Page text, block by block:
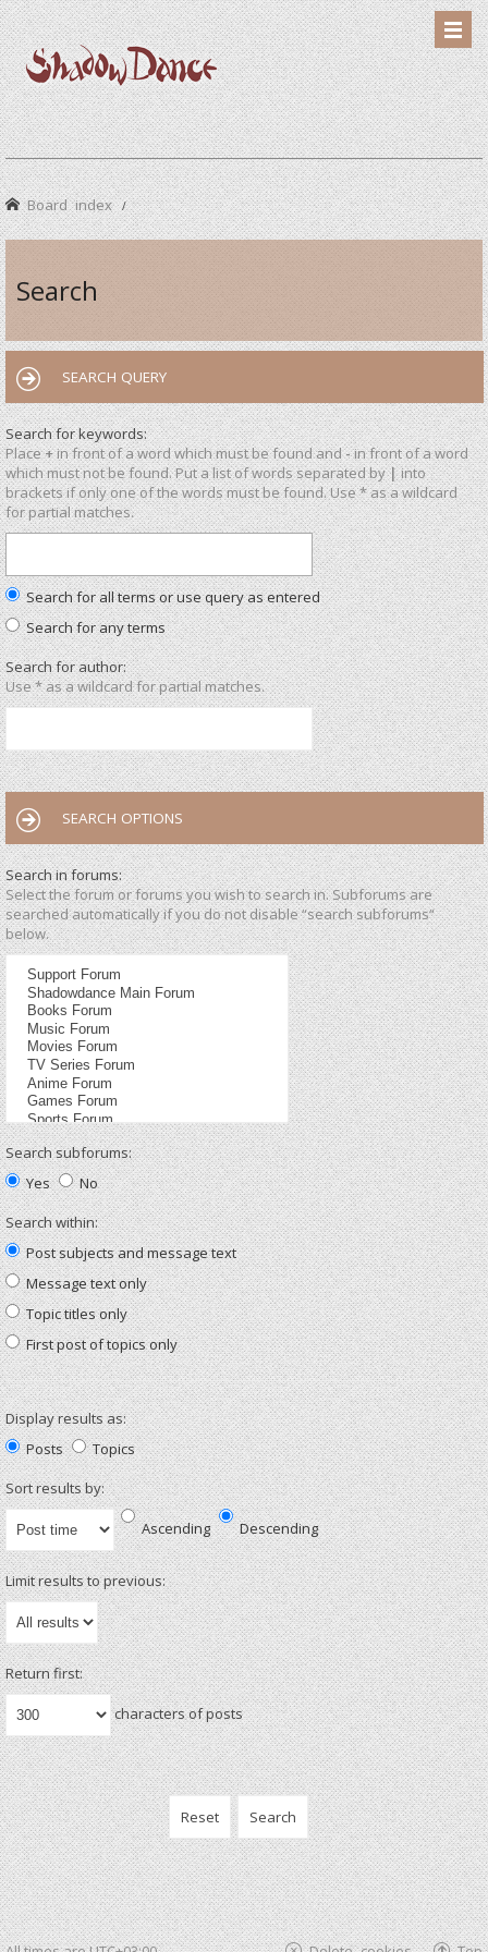
Board index
Search
SEARCH QUERY
Search for keywords:
Place+in front of a word which must be found and-in front of a word
which must not be found. Put a list of words separated by|into
brackets if only one of the words must be found. Use * as a wildcard
for partial matches.
Search for all terms or use query as entered
Search for any terms
Search for author:
Use * as a wildcard for partial matches.
SEARCH OPTIONS
Search in forums:
Select the forum or forums you wish to search in. Subforums are
searched automatically if you do not disable “search subforums“
below.
Search subforums:
Yes
No
Search within:
Post subjects and message text
Message text only
Topic titles only
First post of topics only
Display results as:
Posts
Topics
Sort results by:
Ascending Descending
Limit results to previous:
Return first:
characters of posts